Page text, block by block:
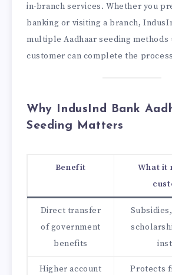
in-branch services. Whether you
banking or visiting a branch,
multiple Aadhaar seeding methods
customer can complete the
Why IndusInd Bank
Seeding Matters
Benefit
What it
Direct transfer
of government
benefits
Higher account
Protects